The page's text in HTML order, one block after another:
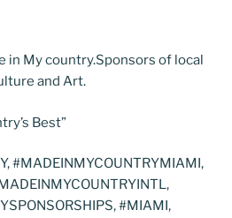
in My country.Sponsors of local
and Art.
Best”
#MADEINMYCOUNTRYMIAMI,
#MIAMI,